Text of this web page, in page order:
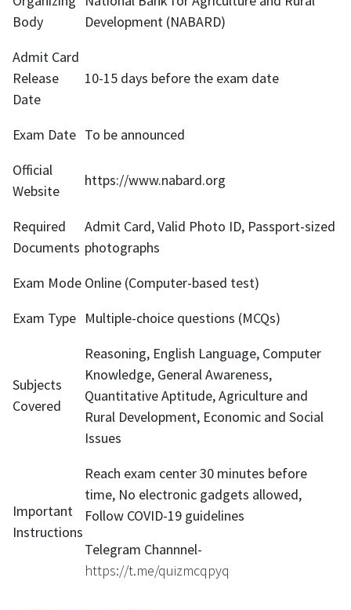
Body
Development (NABARD)
Admit Card
Release
Date
10-15 days before the exam date
Exam Date To be announced
Official
Website
https://www.nabard.org
Required
Documents
Admit Card, Valid Photo ID, Passport-sized
photographs
Exam Mode Online (Computer-based test)
Exam Type Multiple-choice questions (MCQs)
Subjects
Covered
Reasoning, English Language, Computer
Knowledge, General Awareness,
Quantitative Aptitude, Agriculture and
Rural Development, Economic and Social
Issues
Important
Instructions
Reach exam center 30 minutes before
time, No electronic gadgets allowed,
Follow COVID-19 guidelines
Telegram Channnel-
https://t.me/quizmcqpyq